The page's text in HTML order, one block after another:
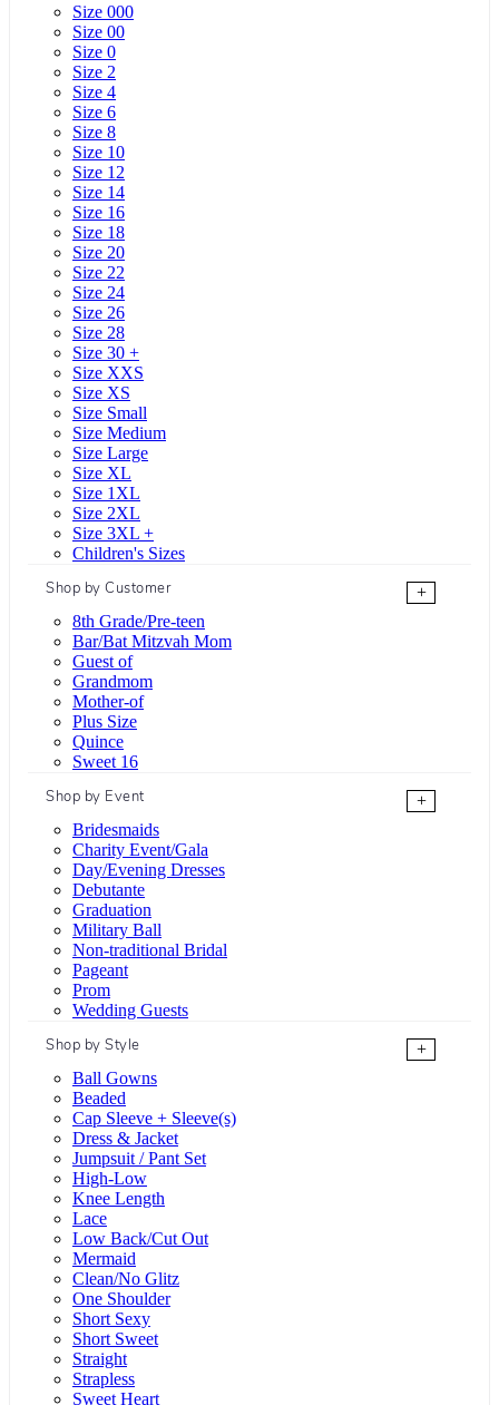
Size 000
Size 00
Size 0
Size 2
Size 4
Size 6
Size 8
Size 10
Size 12
Size 14
Size 16
Size 18
Size 20
Size 22
Size 24
Size 26
Size 28
Size 30 +
Size XXS
Size XS
Size Small
Size Medium
Size Large
Size XL
Size 1XL
Size 2XL
Size 3XL +
Children's Sizes
Shop by Customer
+
8th Grade/Pre-teen
Bar/Bat Mitzvah Mom
Guest of
Grandmom
Mother-of
Plus Size
Quince
Sweet 16
Shop by Event
+
Bridesmaids
Charity Event/Gala
Day/Evening Dresses
Debutante
Graduation
Military Ball
Non-traditional Bridal
Pageant
Prom
Wedding Guests
Shop by Style
+
Ball Gowns
Beaded
Cap Sleeve + Sleeve(s)
Dress & Jacket
Jumpsuit / Pant Set
High-Low
Knee Length
Lace
Low Back/Cut Out
Mermaid
Clean/No Glitz
One Shoulder
Short Sexy
Short Sweet
Straight
Strapless
Sweet Heart